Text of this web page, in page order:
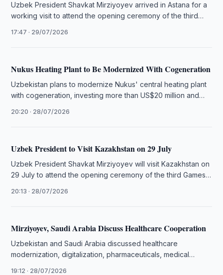
Uzbek President Shavkat Mirziyoyev arrived in Astana for a
working visit to attend the opening ceremony of the third
17:47 · 29/07/2026
Nukus Heating Plant to Be Modernized With Cogeneration
Uzbekistan plans to modernize Nukus' central heating plant
with cogeneration, investing more than US$20 million and
20:20 · 28/07/2026
Uzbek President to Visit Kazakhstan on 29 July
Uzbek President Shavkat Mirziyoyev will visit Kazakhstan on
29 July to attend the opening ceremony of the third Games
20:13 · 28/07/2026
Mirziyoyev, Saudi Arabia Discuss Healthcare Cooperation
Uzbekistan and Saudi Arabia discussed healthcare
modernization, digitalization, pharmaceuticals, medical
19:12 · 28/07/2026